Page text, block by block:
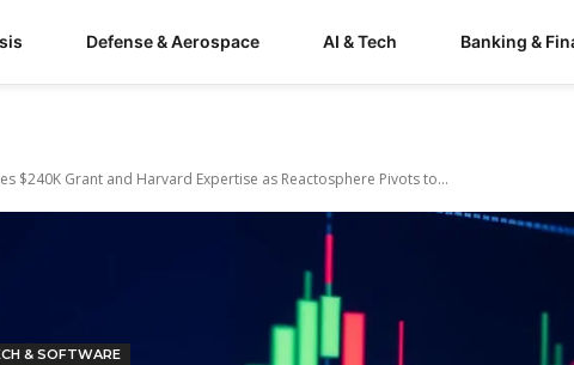
Defense & Aerospace AI & Tech Banking &
$240K Grant and Harvard Expertise as Reactosphere Pivots to...
& SOFTWARE